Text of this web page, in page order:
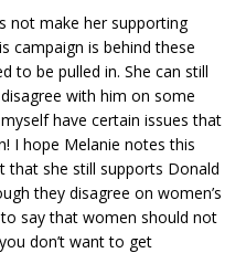
not make her supporting
campaign is behind these
to be pulled in. She can still
with him on some
have certain issues that
I hope Melanie notes this
that she still supports Donald
they disagree on women’s
say that women should not
don’t want to get